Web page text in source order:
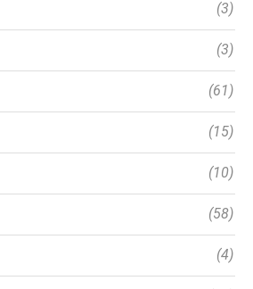
(3)
(3)
(61)
(15)
(10)
(58)
(4)